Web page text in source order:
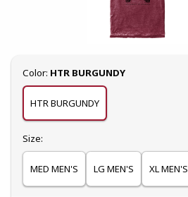
Select
Color: HTR BURGUNDY
HTR BURGUNDY
Select
Size:
MED MEN'S LG MEN'S XL MEN'S